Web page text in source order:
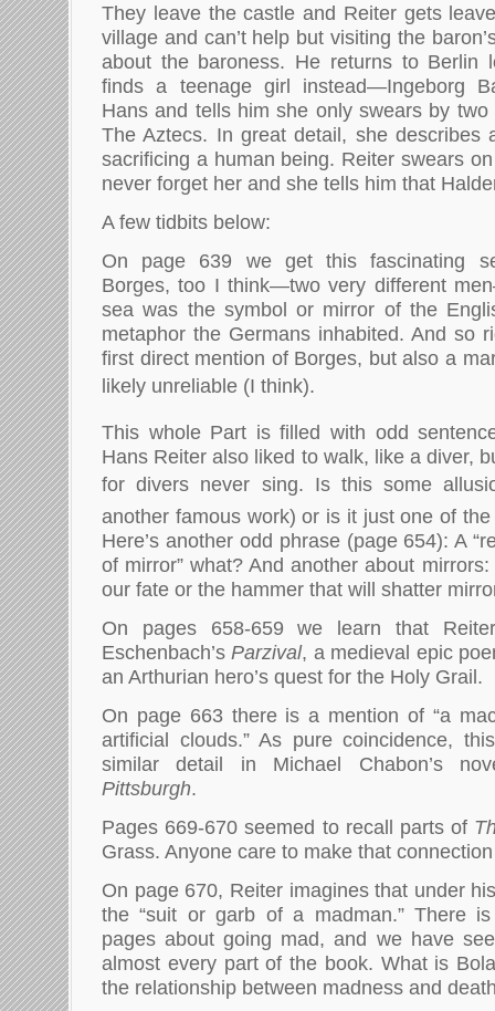
They leave the castle and Reiter gets
village and can’t help but visiting the
about the baroness. He returns to Berlin
finds a teenage girl instead—Ingeborg
Hans and tells him she only swears by
The Aztecs. In great detail, she describes
sacrificing a human being. Reiter swears
never forget her and she tells him that
A few tidbits below:
On page 639 we get this fascinating
Borges, too I think—two very different
sea was the symbol or mirror of the
metaphor the Germans inhabited. And so
first direct mention of Borges, but also a
likely unreliable (I think).
This whole Part is filled with odd
Hans Reiter also liked to walk, like a diver,
for divers never sing. Is this some
another famous work) or is it just one of
Here’s another odd phrase (page 654): A
of mirror” what? And another about
our fate or the hammer that will shatter
On pages 658-659 we learn that
Eschenbach’s Parzival, a medieval epic
an Arthurian hero’s quest for the Holy Grail.
On page 663 there is a mention of “a
artificial clouds.” As pure coincidence,
similar detail in Michael Chabon’s
Pittsburgh.
Pages 669-670 seemed to recall parts of
Grass. Anyone care to make that
On page 670, Reiter imagines that under
the “suit or garb of a madman.” There
pages about going mad, and we have
almost every part of the book. What is
the relationship between madness and